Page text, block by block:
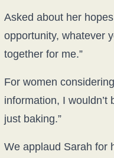
Asked about her
opportunity, whatever
together for me.”
For women
information, I
just baking.”
We applaud Sarah for